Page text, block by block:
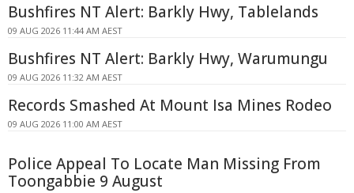
Bushfires NT Alert: Barkly Hwy, Tablelands
09 AUG 2026 11:44 AM AEST
Bushfires NT Alert: Barkly Hwy, Warumungu
09 AUG 2026 11:32 AM AEST
Records Smashed At Mount Isa Mines Rodeo
09 AUG 2026 11:00 AM AEST
Police Appeal To Locate Man Missing From
Toongabbie 9 August